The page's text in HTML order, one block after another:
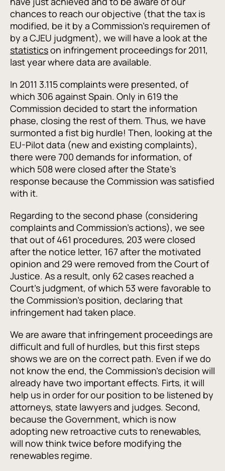
chances to reach our objective (that the tax is
modified, be it by a Commission's requiremen of
by a CJEU judgment), we will have a look at the
statisticson infringement proceedings for 2011,
last year where data are available.
In 2011 3.115 complaints were presented, of
which 306 against Spain. Only in 619 the
Commission decided to start the information
phase, closing the rest of them. Thus, we have
surmonted a fist big hurdle! Then, looking at the
EU-Pilot data (new and existing complaints),
there were 700 demands for information, of
which 508 were closed after the State's
response because the Commission was satisfied
with it.
Regarding to the second phase (considering
complaints and Commission's actions), we see
that out of 461 procedures, 203 were closed
after the notice letter, 167 after the motivated
opinion and 29 were removed from the Court of
Justice. As a result, only 62 cases reached a
Court's judgment, of which 53 were favorable to
the Commission's position, declaring that
infringement had taken place.
We are aware that infringement proceedings are
difficult and full of hurdles, but this first steps
shows we are on the correct path. Even if we do
not know the end, the Commission's decision will
already have two important effects. Firts, it will
help us in order for our position to be listened by
attorneys, state lawyers and judges. Second,
because the Government, which is now
adopting new retroactive cuts to renewables,
will now think twice before modifying the
renewables regime.